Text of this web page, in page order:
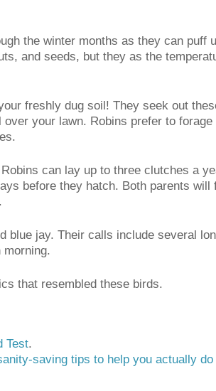
the winter months as they can puff
and seeds, but they as the
freshly dug soil! They seek out
your lawn. Robins prefer to
can lay up to three clutches a
before they hatch. Both parents will
blue jay. Their calls include several
morning.
that resembled these birds.
Test.
saving tips to help you actually